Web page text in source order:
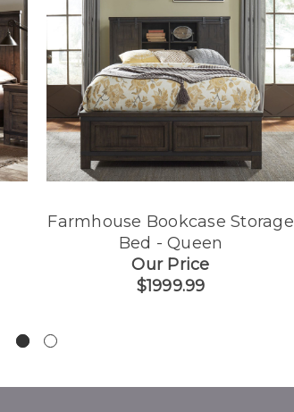
Farmhouse Bookcase Storage
Bed - Queen
Our Price
$1999.99